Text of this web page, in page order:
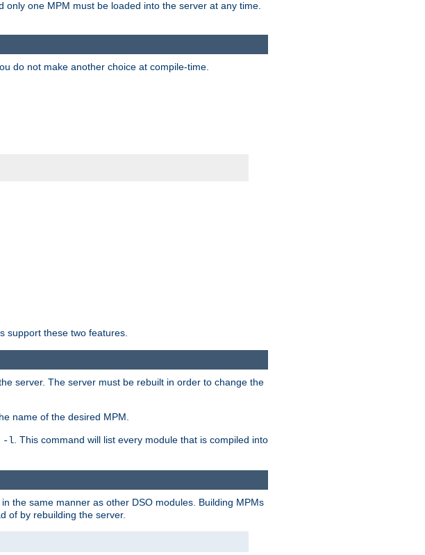
one MPM must be loaded into the server at any time.
do not make another choice at compile-time.
support these two features.
server. The server must be rebuilt in order to change the
name of the desired MPM.
-l. This command will list every module that is compiled into
the same manner as other DSO modules. Building MPMs
of by rebuilding the server.